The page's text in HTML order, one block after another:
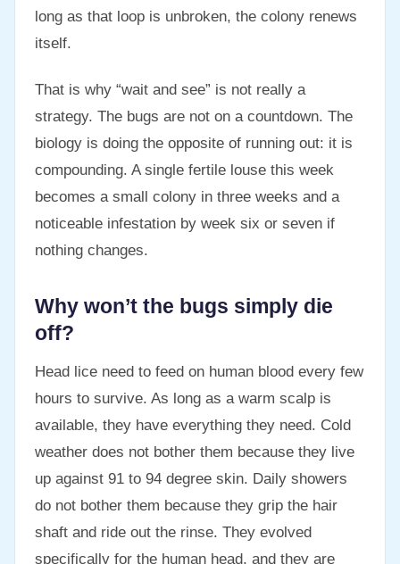
long as that loop is unbroken, the colony renews
itself.
That is why “wait and see” is not really a
strategy. The bugs are not on a countdown. The
biology is doing the opposite of running out: it is
compounding. A single fertile louse this week
becomes a small colony in three weeks and a
noticeable infestation by week six or seven if
nothing changes.
Why won’t the bugs simply die
off?
Head lice need to feed on human blood every few
hours to survive. As long as a warm scalp is
available, they have everything they need. Cold
weather does not bother them because they live
up against 91 to 94 degree skin. Daily showers
do not bother them because they grip the hair
shaft and ride out the rinse. They evolved
specifically for the human head, and they are